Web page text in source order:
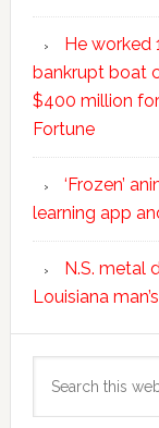
He worked
bankrupt boat
$400 million
Fortune
‘Frozen’
learning app
N.S. metal
Louisiana
this